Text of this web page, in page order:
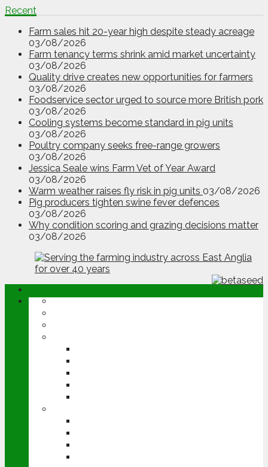
Recent
Farm sales hit 20-year high despite steady acreage
03/08/2026
Farm tenancy terms shrink amid market uncertainty
03/08/2026
Quality drive creates new opportunities for farmers
03/08/2026
Foodservice sector urged to source more British pork
03/08/2026
Cooling systems become standard in pig units
03/08/2026
Poultry company seeks free-range growers
03/08/2026
Jessica Seale wins Farm Vet of Year Award
03/08/2026
Warm weather raises fly risk in pig units 03/08/2026
Pig producers tighten swine fever defences
03/08/2026
Why condition scoring and grazing decisions matter
03/08/2026